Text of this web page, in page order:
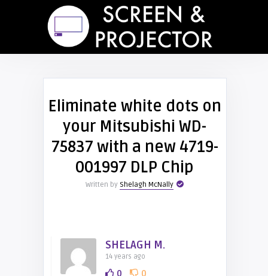
Eliminate white dots on
your Mitsubishi WD-
75837 with a new 4719-
001997 DLP Chip
Written by Shelagh McNally
SHELAGH M.
14 years ago
0 0